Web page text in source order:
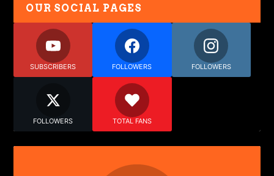
OUR SOCIAL PAGES
SUBSCRIBERS FOLLOWERS FOLLOWERS
FOLLOWERS TOTAL FANS